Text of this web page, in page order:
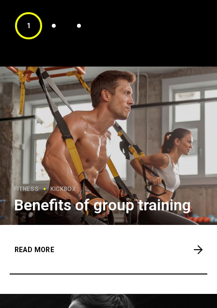
1
FITNESS KICKBOX
Benefits of group training
READ MORE